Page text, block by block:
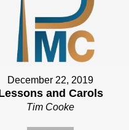
December 22, 2019
and Carols
Tim Cooke